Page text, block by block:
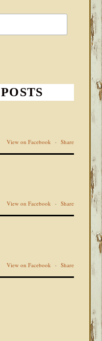
View on Facebook · Share
View on Facebook · Share
View on Facebook · Share